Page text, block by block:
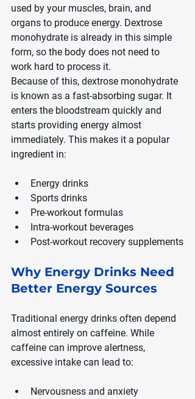
used by your muscles, brain, and
organs to produce energy. Dextrose
monohydrate is already in this simple
form, so the body does not need to
work hard to process it.
Because of this, dextrose monohydrate
is known as a fast-absorbing sugar. It
enters the bloodstream quickly and
starts providing energy almost
immediately. This makes it a popular
ingredient in:
Energy drinks
Sports drinks
Pre-workout formulas
Intra-workout beverages
Post-workout recovery supplements
Why Energy Drinks Need
Better Energy Sources
Traditional energy drinks often depend
almost entirely on caffeine. While
caffeine can improve alertness,
excessive intake can lead to:
Nervousness and anxiety